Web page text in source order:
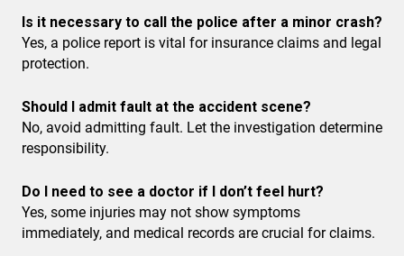
Is it necessary to call the police after a minor crash?
Yes, a police report is vital for insurance claims and legal
protection.
Should I admit fault at the accident scene?
No, avoid admitting fault. Let the investigation determine
responsibility.
Do I need to see a doctor if I don’t feel hurt?
Yes, some injuries may not show symptoms
immediately, and medical records are crucial for claims.